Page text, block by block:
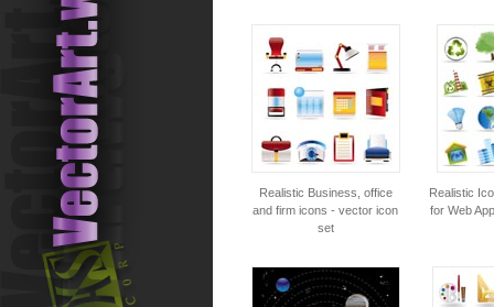
Realistic Business, office
and firm icons - vector icon
set
Realistic
for Web